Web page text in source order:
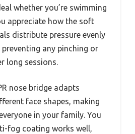
whether you’re swimming
appreciate how the soft
distribute pressure evenly
any pinching or
long sessions.
nose bridge adapts
face shapes, making
in your family. You
fog coating works well,